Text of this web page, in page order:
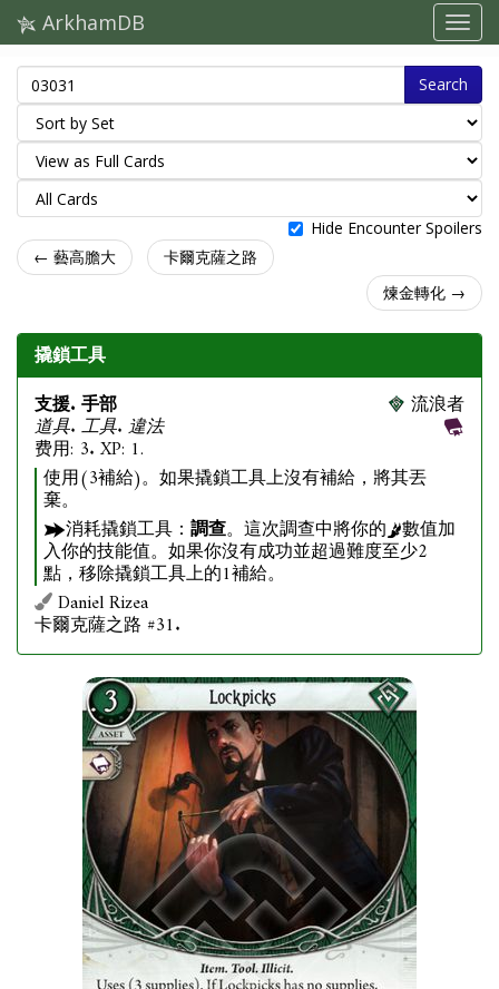
ArkhamDB
Search
Hide Encounter Spoilers
← 藝高膽大
卡爾克薩之路
煉金轉化 →
撬鎖工具
支援. 手部
道具. 工具. 違法
费用: 3. XP: 1.
流浪者
使用(3補給)。如果撬鎖工具上沒有補給，將其丟
棄。
消耗撬鎖工具： 調查。這次調查中將你的 數值加
入你的技能值。如果你沒有成功並超過難度至少2
點，移除撬鎖工具上的1補給。
Daniel Rizea
卡爾克薩之路 #31.